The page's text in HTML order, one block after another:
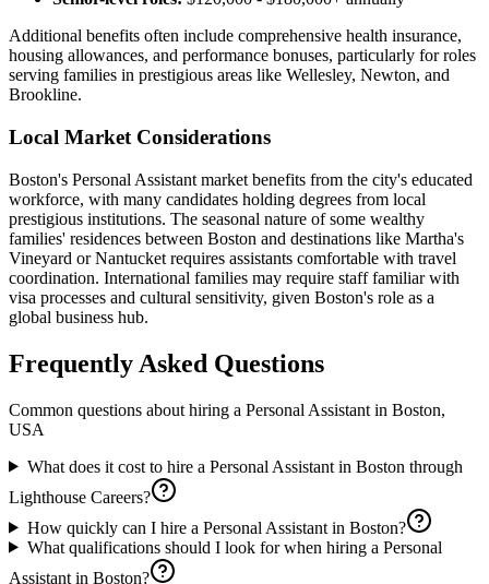
Additional benefits often include comprehensive health insurance,
housing allowances, and performance bonuses, particularly for roles
serving families in prestigious areas like Wellesley, Newton, and
Brookline.
Local Market Considerations
Boston's Personal Assistant market benefits from the city's educated
workforce, with many candidates holding degrees from local
prestigious institutions. The seasonal nature of some wealthy
families' residences between Boston and destinations like Martha's
Vineyard or Nantucket requires assistants comfortable with travel
coordination. International families may require staff familiar with
visa processes and cultural sensitivity, given Boston's role as a
global business hub.
Frequently Asked Questions
Common questions about hiring a Personal Assistant in Boston,
USA
What does it cost to hire a Personal Assistant in Boston through
Lighthouse Careers?
How quickly can I hire a Personal Assistant in Boston?
What qualifications should I look for when hiring a Personal
Assistant in Boston?